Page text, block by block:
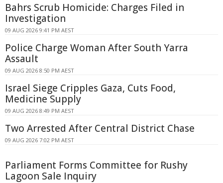
Bahrs Scrub Homicide: Charges Filed in
Investigation
09 AUG 2026 9:41 PM AEST
Police Charge Woman After South Yarra
Assault
09 AUG 2026 8:50 PM AEST
Israel Siege Cripples Gaza, Cuts Food,
Medicine Supply
09 AUG 2026 8:49 PM AEST
Two Arrested After Central District Chase
09 AUG 2026 7:02 PM AEST
Parliament Forms Committee for Rushy
Lagoon Sale Inquiry